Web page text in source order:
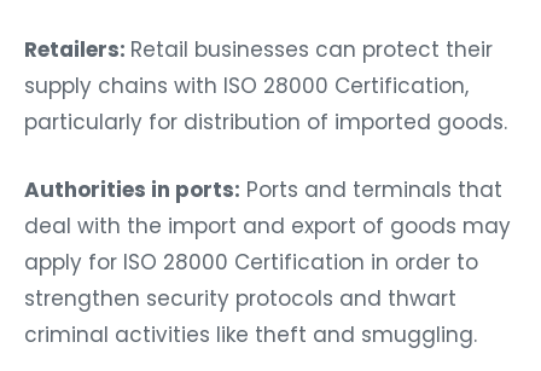
Retailers: Retail businesses can protect their
supply chains with ISO 28000 Certification,
particularly for distribution of imported goods.
Authorities in ports: Ports and terminals that
deal with the import and export of goods may
apply for ISO 28000 Certification in order to
strengthen security protocols and thwart
criminal activities like theft and smuggling.